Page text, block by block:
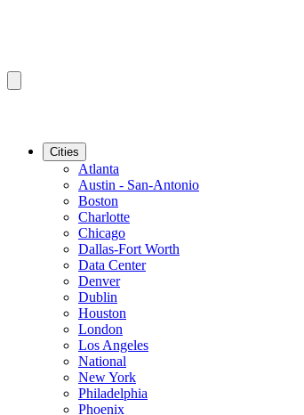
Cities
Atlanta
Austin - San-Antonio
Boston
Charlotte
Chicago
Dallas-Fort Worth
Data Center
Denver
Dublin
Houston
London
Los Angeles
National
New York
Philadelphia
Phoenix